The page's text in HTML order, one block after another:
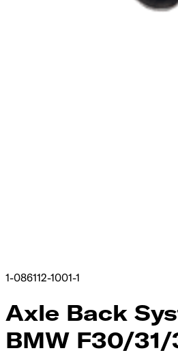
1-086112-1001-1
Axle Back
BMW F30/31/